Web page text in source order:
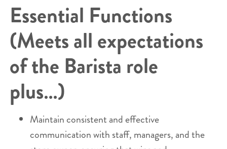
Essential Functions
(Meets all expectations
of the Barista role
plus…)
Maintain consistent and effective
communication with staff, managers, and the